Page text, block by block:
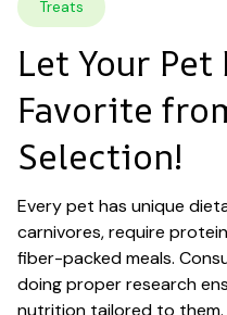
Treats
Let Your
Favorite
Selection!
Every pet has unique
carnivores, require
fiber-packed meals.
doing proper research
nutrition tailored to them.